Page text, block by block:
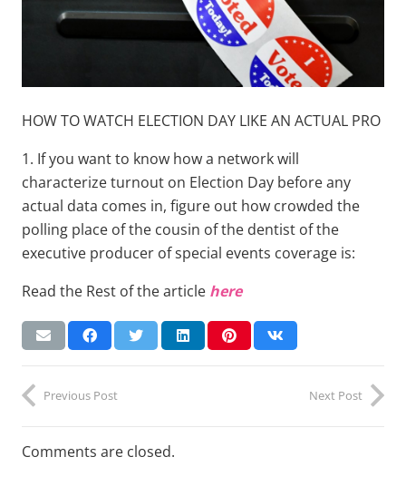
HOW TO WATCH ELECTION DAY LIKE AN ACTUAL PRO
1. If you want to know how a network will
characterize turnout on Election Day before any
actual data comes in, figure out how crowded the
polling place of the cousin of the dentist of the
executive producer of special events coverage is:
Read the Rest of the article here
Previous Post Next Post
Comments are closed.